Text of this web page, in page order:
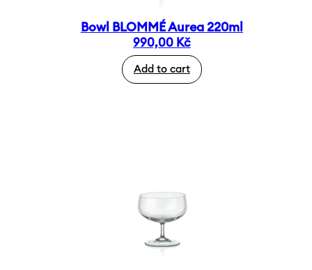
Bowl BLOMMÉ Aurea 220ml
990,00 Kč
Add to cart